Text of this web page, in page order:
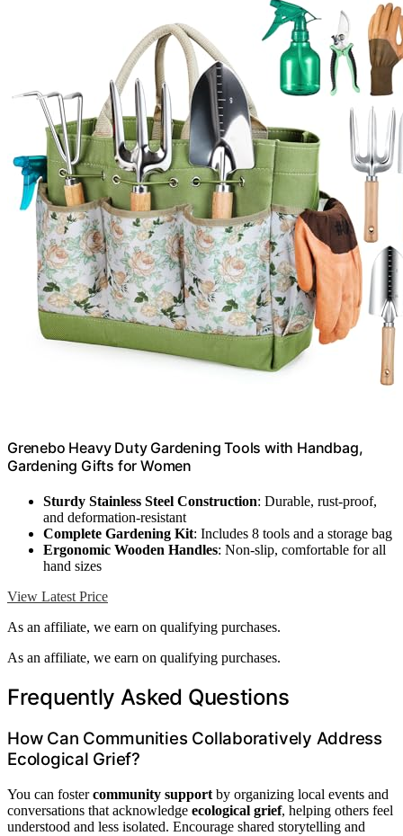
Grenebo Heavy Duty Gardening Tools with Handbag,
Gardening Gifts for Women
Sturdy Stainless Steel Construction: Durable, rust-proof,
and deformation-resistant
Complete Gardening Kit: Includes 8 tools and a storage bag
Ergonomic Wooden Handles: Non-slip, comfortable for all
hand sizes
View Latest Price
As an affiliate, we earn on qualifying purchases.
As an affiliate, we earn on qualifying purchases.
Frequently Asked Questions
How Can Communities Collaboratively Address
Ecological Grief?
You can fostercommunity support by organizing local events and
conversations that acknowledge ecological grief, helping others feel
understood and less isolated. Encourage shared storytelling and